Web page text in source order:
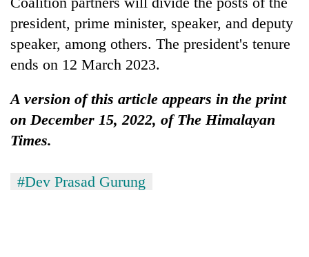
president, prime minister, speaker, and deputy
speaker, among others. The president's tenure
ends on 12 March 2023.
A version of this article appears in the print
on December 15, 2022, of The Himalayan
Times.
#Dev Prasad Gurung